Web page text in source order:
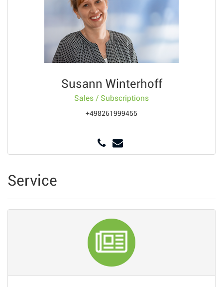
Susann Winterhoff
Sales / Subscriptions
+498261999455
Service